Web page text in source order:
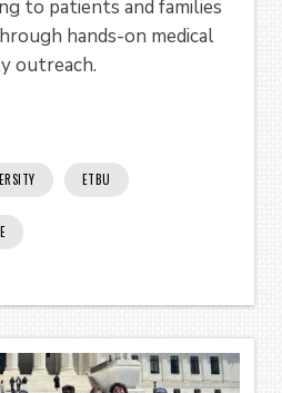
to patients and families
hands-on medical
outreach.
ETBU